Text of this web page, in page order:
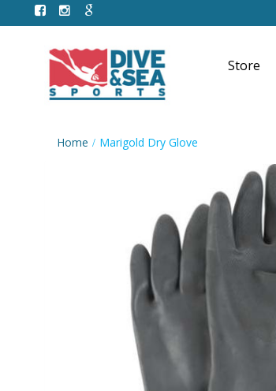
Store
Home Marigold Dry Glove